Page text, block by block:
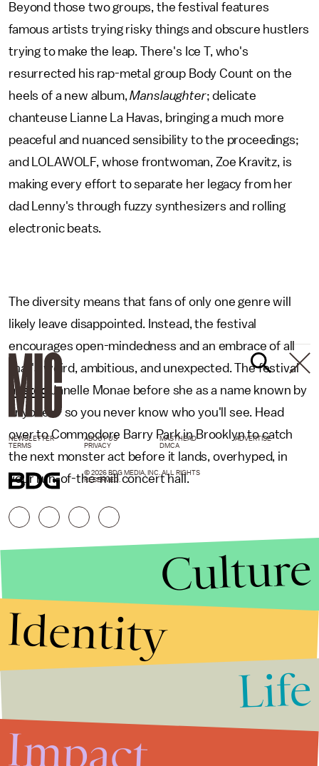
Beyond those two groups, the festival features
famous artists trying risky things and obscure hustlers
trying to make the leap. There's Ice T, who's
resurrected his rap-metal group Body Count on the
heels of a new album,Manslaughter; delicate
chanteuse Lianne La Havas, bringing a much more
peaceful and nuanced sensibility to the proceedings;
and LOLAWOLF, whose frontwoman, Zoe Kravitz, is
making every effort to separate her legacy from her
dad Lenny's through fuzzy synthesizers and rolling
electronic beats.
The diversity means that fans of only one genre will
likely leave disappointed. Instead, the festival
encourages open-mindedness and an embrace of all
that's weird, ambitious, and unexpected. The festival
hosted Janelle Monae before she as a name known by
anyone — so you never know who you'll see. Head
over to Commodore Barry Park in Brooklyn to catch
the next monster act before it lands, overhyped, in
your run-of-the-mill concert hall.
NEWSLETTER ABOUT US MASTHEAD
ADVERTISE
TERMS
PRIVACY DMCA
© 2026 BDG MEDIA, INC. ALL RIGHTS
RESERVED.
Culture
Identity
Life
Impact